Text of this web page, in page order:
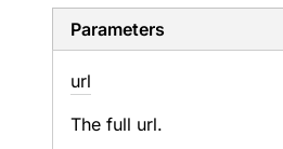
Parameters
url
The full url.